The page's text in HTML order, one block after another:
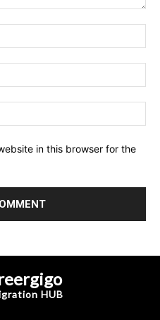
in this browser for the
HUB